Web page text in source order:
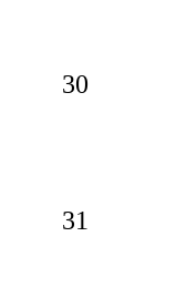
30
31